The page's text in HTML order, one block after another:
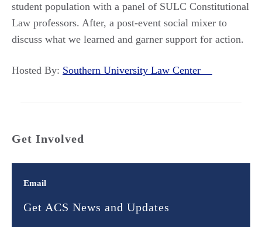
student population with a panel of SULC Constitutional
Law professors. After, a post-event social mixer to
discuss what we learned and garner support for action.
Hosted By: Southern University Law Center
Get Involved
Email
Get ACS News and Updates